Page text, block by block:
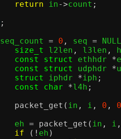
return in->count ;
;
seq_count = 0 , seq = NULL
size_t
l2len , l3len ,
const struct
ethhdr *
const struct
udphdr *
struct
iphdr *iph ;
const char
*l4h ;
packet_get ( in , i , 0 ,
0
		eh
= packet_get ( in , i ,
if
(! eh )